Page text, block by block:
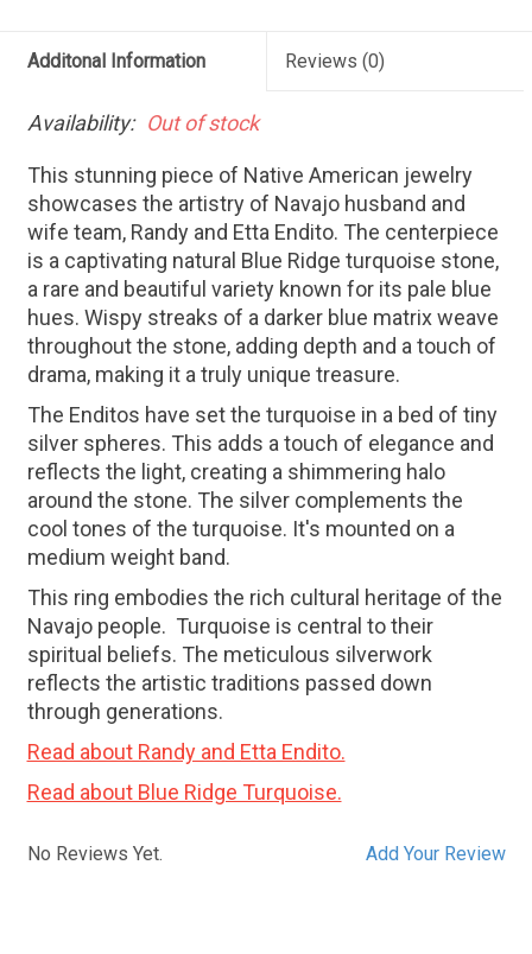
Additonal Information Reviews (0)
Availability: Out of stock
This stunning piece of Native American jewelry
showcases the artistry of Navajo husband and
wife team, Randy and Etta Endito. The centerpiece
is a captivating natural Blue Ridge turquoise stone,
a rare and beautiful variety known for its pale blue
hues. Wispy streaks of a darker blue matrix weave
throughout the stone, adding depth and a touch of
drama, making it a truly unique treasure.
The Enditos have set the turquoise in a bed of tiny
silver spheres. This adds a touch of elegance and
reflects the light, creating a shimmering halo
around the stone. The silver complements the
cool tones of the turquoise. It's mounted on a
medium weight band.
This ring embodies the rich cultural heritage of the
Navajo people. Turquoise is central to their
spiritual beliefs. The meticulous silverwork
reflects the artistic traditions passed down
through generations.
Read about Randy and Etta Endito.
Read about Blue Ridge Turquoise.
Add Your Review
No Reviews Yet.